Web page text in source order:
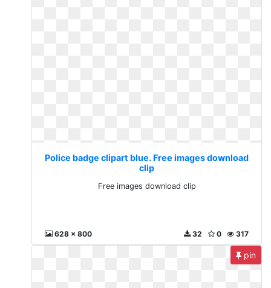
Police badge clipart blue. Free images download
clip
Free images download clip
628 x 800 317
0
32
pin